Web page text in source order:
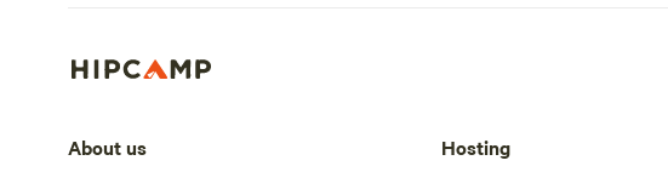
About us Hosting